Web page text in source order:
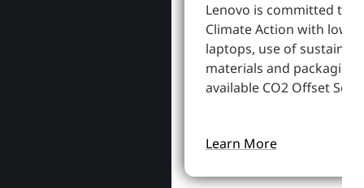
Lenovo is committed to
Climate Action with
laptops, use of
materials and packaging,
available CO2 Offset
Learn More